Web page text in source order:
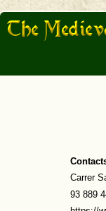
Carrer
93 889